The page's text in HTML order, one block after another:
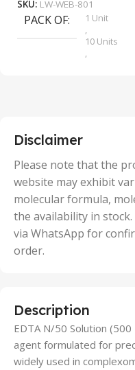
SKU: LW-WEB-801
PACK OF
1 Unit
,
10 Units
,
50 Units
Disclaimer
Please note that the
website may exhibit
molecular formula,
the availability in
via WhatsApp for
order.
Description
EDTA N/50 Solution
agent formulated for
widely used in